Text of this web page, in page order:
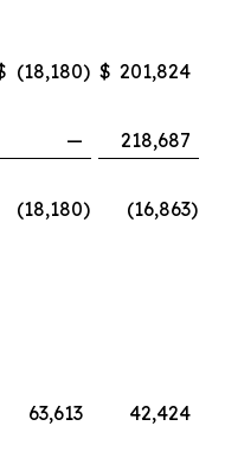
(18,180) $ 201,824
—
218,687
(18,180) (16,863)
63,613
42,424